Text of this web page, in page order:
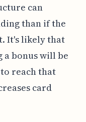
can
than if the
It's likely that
a bonus will be
reach that
card